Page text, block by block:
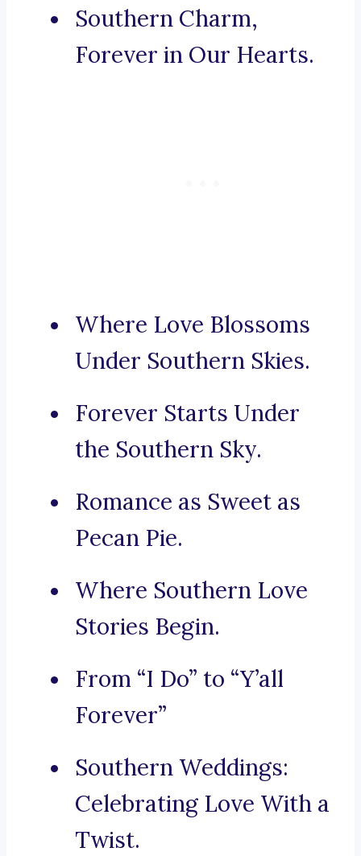
Southern Charm,
Forever in Our Hearts.
Where Love Blossoms
Under Southern Skies.
Forever Starts Under
the Southern Sky.
Romance as Sweet as
Pecan Pie.
Where Southern Love
Stories Begin.
From “I Do” to “Y’all
Forever”
Southern Weddings:
Celebrating Love With a
Twist.